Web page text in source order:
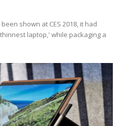
shown at CES 2018, it had
laptop,' while packaging a